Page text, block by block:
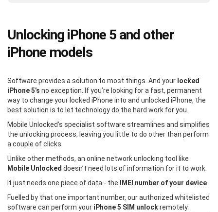
Unlocking iPhone 5 and other
iPhone models
Software provides a solution to most things. And your locked
iPhone 5’s no exception. If you’re looking for a fast, permanent
way to change your locked iPhone into and unlocked iPhone, the
best solution is to let technology do the hard work for you.
Mobile Unlocked’s specialist software streamlines and simplifies
the unlocking process, leaving you little to do other than perform
a couple of clicks.
Unlike other methods, an online network unlocking tool like
Mobile Unlocked doesn’t need lots of information for it to work.
It just needs one piece of data - the
IMEI number of your device
Fuelled by that one important number, our authorized whitelisted
software can perform your iPhone 5 SIM unlockremotely.